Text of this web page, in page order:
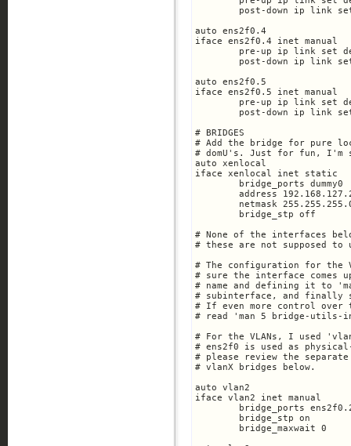
auto ens2f0.4
iface ens2f0.4 inet manual
auto ens2f0.5
iface ens2f0.5 inet manual
# BRIDGES
# Add the bridge for pure
# domU's. Just for fun,
auto xenlocal
iface xenlocal inet static
        bridge_ports dummy0
# None of the interfaces
# these are not supposed to
# The configuration for the
# sure the interface
# name and defining it to
# subinterface, and finally
# If even more control over
# read 'man 5 bridge-utils-
# For the VLANs, I used
# ens2f0 is used as
# please review the
# vlanX bridges below.
auto vlan2
iface vlan2 inet manual
bridge_ports
        bridge_stp on